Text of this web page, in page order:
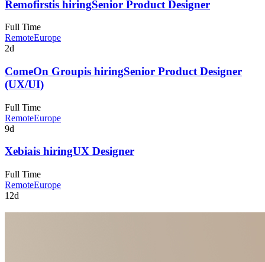
Remofirstis hiringSenior Product Designer
Full Time
RemoteEurope
2d
ComeOn Groupis hiringSenior Product Designer
(UX/UI)
Full Time
RemoteEurope
9d
Xebiais hiringUX Designer
Full Time
RemoteEurope
12d